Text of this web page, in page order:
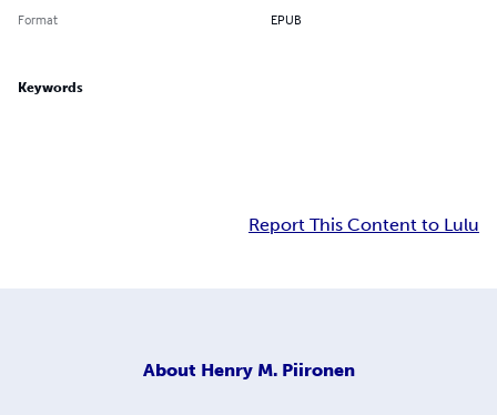
Format EPUB
Keywords
Report This Content to Lulu
About Henry M. Piironen